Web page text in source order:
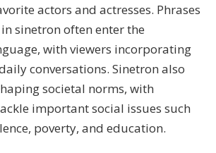
actors and actresses. Phrases
sinetron often enter the
with viewers incorporating
conversations. Sinetron also
societal norms, with
important social issues such
poverty, and education.